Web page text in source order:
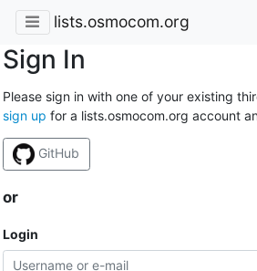
lists.osmocom.org
Sign In
Please sign in with one of your existing
sign up for a lists.osmocom.org account
GitHub
or
Login